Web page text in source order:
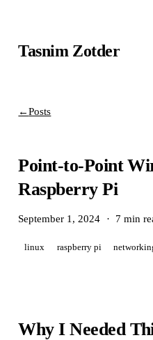
Tasnim Zotder
←Posts
Point-to-Point
Raspberry Pi
September 1, 2024 · 7 min
linux raspberry pi
Why I Needed